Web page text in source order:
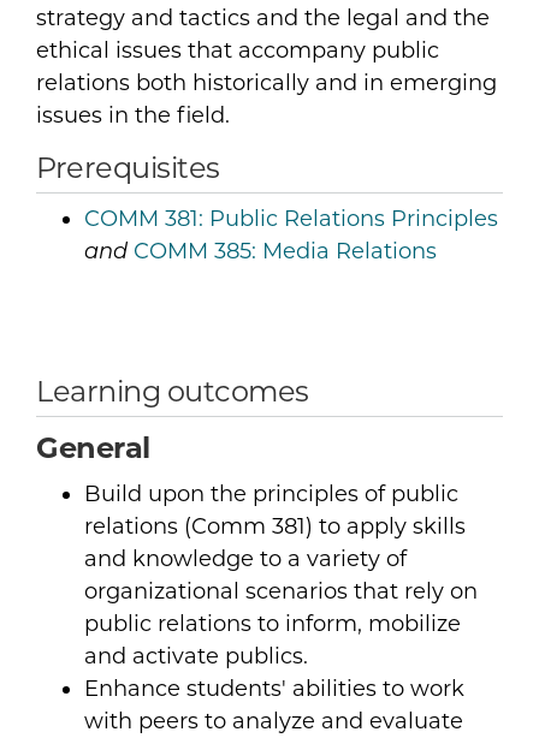
strategy and tactics and the legal and the
ethical issues that accompany public
relations both historically and in emerging
issues in the field.
Prerequisites
COMM 381: Public Relations Principles
and COMM 385: Media Relations
Learning outcomes
General
Build upon the principles of public
relations (Comm 381) to apply skills
and knowledge to a variety of
organizational scenarios that rely on
public relations to inform, mobilize
and activate publics.
Enhance students' abilities to work
with peers to analyze and evaluate